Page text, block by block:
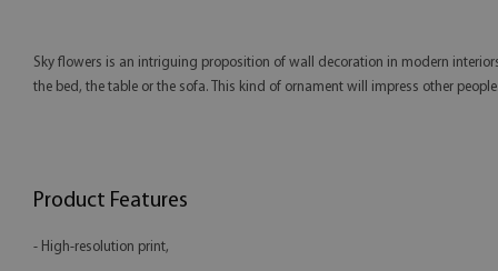
Sky flowers is an intriguing proposition of wall decoration in modern
the bed, the table or the sofa. This kind of ornament will impress other
Product Features
- High-resolution print,